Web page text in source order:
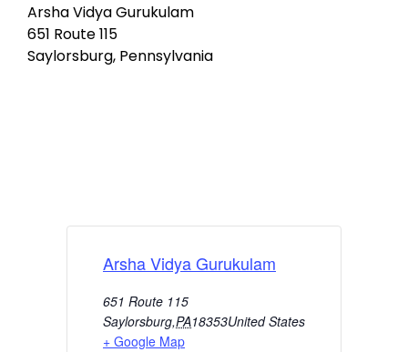
Arsha Vidya Gurukulam
651 Route 115
Saylorsburg, Pennsylvania
Arsha Vidya Gurukulam
651 Route 115
Saylorsburg,PA18353United States
+ Google Map